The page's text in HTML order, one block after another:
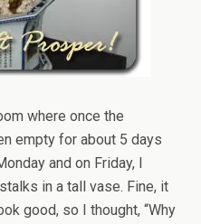
where once the
empty for about 5 days
and on Friday, I
in a tall vase. Fine, it
good, so I thought, “Why